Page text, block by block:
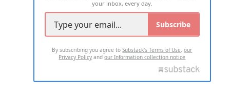
your inbox, every day.
Subscribe
By subscribing you agree toSubstack's Terms of Use,our
Privacy Policy andour Information collection notice